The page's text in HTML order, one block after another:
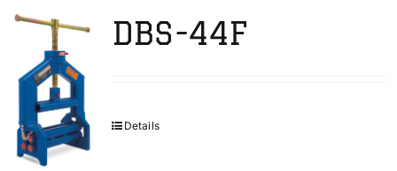
DBS-44F
Details